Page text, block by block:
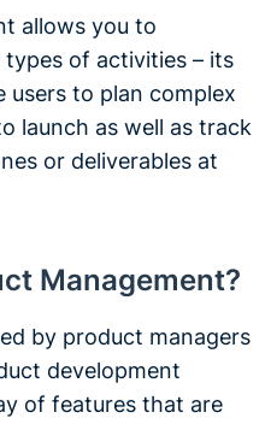
allows you to
of activities – its
users to plan complex
launch as well as track
or deliverables at
Management?
by product managers
development
of features that are